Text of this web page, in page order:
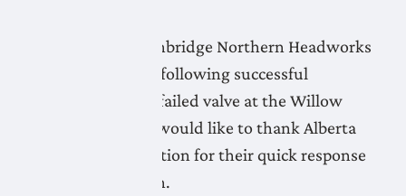
Flushing of the Lethbridge Northern Headworks
Canal has resumed following successful
replacement of the failed valve at the Willow
Creek flume. LNID would like to thank Alberta
Agriculture & Irrigation for their quick response
and swift resolution.